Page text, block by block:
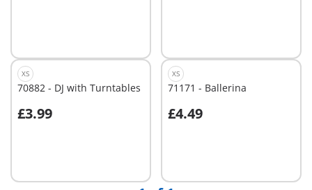
XS
70882 - DJ with Turntables
£3.99
XS
71171 - Ballerina
£4.49